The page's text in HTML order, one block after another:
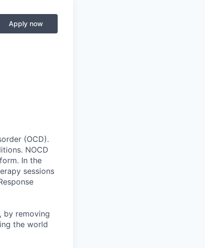
Apply now
(OCD).
NOCD
In the
sessions
by removing
the world